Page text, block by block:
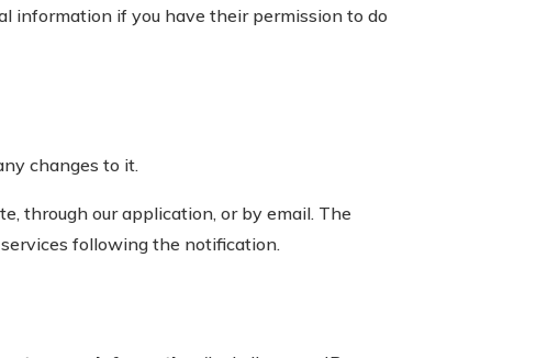
information if you have their permission to do
changes to it.
through our application, or by email. The
following the notification.